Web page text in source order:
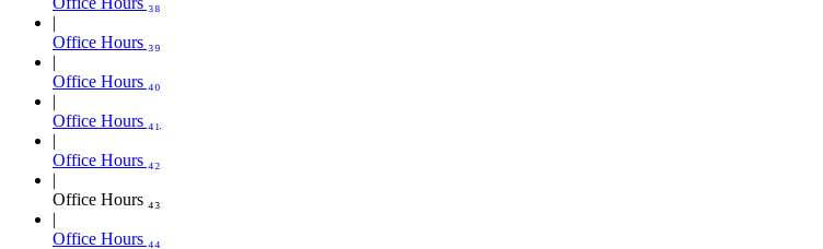
Office Hours ₃₉
Office Hours ₄₀
Office Hours ₄₁
Office Hours ₄₂
Office Hours ₄₃
Office Hours ₄₄